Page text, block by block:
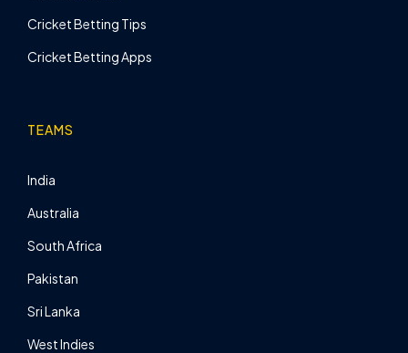
Cricket Betting Tips
Cricket Betting Apps
TEAMS
India
Australia
South Africa
Pakistan
Sri Lanka
West Indies